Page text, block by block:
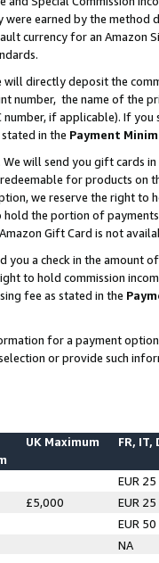
were earned by the
currency for an Amazon
will directly deposit the
number, the name of the
number, if applicable). If
in the Payment
. We will send you gift cards
for products on
we reserve the right to
hold the portion of
Gift Card is not
you a check in the amount
to hold commission
fee as stated in the
for a payment
or provide such
UK Maximum FR, IT,
EUR 25
£5,000
EUR 25
EUR 50
NA